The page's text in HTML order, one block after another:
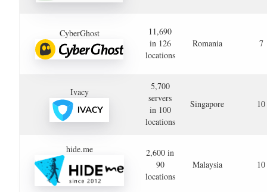
CyberGhost
11,690
in 126
locations
Romania 7
Ivacy
5,700
servers
in 100
locations
Singapore 10
hide.me
2,600 in
90
locations
Malaysia 10